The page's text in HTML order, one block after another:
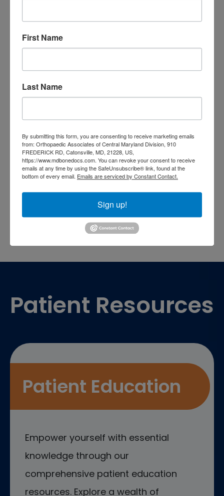
Doctor near me
doctors
orthopedics
orthopedic surgeon near
meorthopedic surgeons
Physical Medicinephysical
therapy Physical therapy near me Plantar
Fasciitis treatment near me Podiatrist
shoulder pain Shoulder Replacement
Sports injuries sports injury
Baltimore
sports injury treatment near
me sports medicine doctor near me
Patient Resources
Patient Education
Empower yourself with essential
knowledge through our
comprehensive patient education
resources. Explore a wealth of
First Name
Last Name
By submitting this form, you are consenting to receive marketing emails
from: Orthopaedic Associates of Central Maryland Division, 910
FREDERICK RD, Catonsville, MD, 21228, US,
https://www.mdbonedocs.com. You can revoke your consent to receive
emails at any time by using the SafeUnsubscribe® link, found at the
bottom of every email. Emails are serviced by Constant Contact.
Sign up!